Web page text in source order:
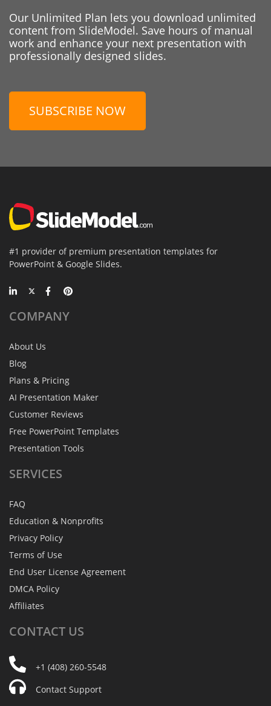
Our Unlimited Plan lets you download unlimited
content from SlideModel. Save hours of manual
work and enhance your next presentation with
professionally designed slides.
SUBSCRIBE NOW
#1 provider of premium presentation templates for
PowerPoint & Google Slides.
COMPANY
About Us
Blog
Plans & Pricing
AI Presentation Maker
Customer Reviews
Free PowerPoint Templates
Presentation Tools
SERVICES
FAQ
Education & Nonprofits
Privacy Policy
Terms of Use
End User License Agreement
DMCA Policy
Affiliates
CONTACT US
+1 (408) 260-5548
Contact Support